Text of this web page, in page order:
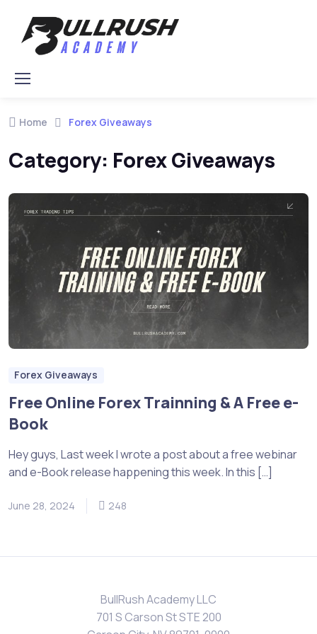
Skip to navigation
Skip to content
Home Forex Giveaways
Category: Forex Giveaways
Forex Giveaways
Free Online Forex Trainning & A Free e-
Book
Hey guys, Last week I wrote a post about a free webinar
and e-Book release happening this week. In this […]
June 28, 2024 248
BullRush Academy LLC
701 S Carson St STE 200